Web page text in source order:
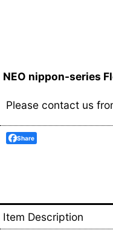
NEO nippon-series
Please contact us
Share
Item Description